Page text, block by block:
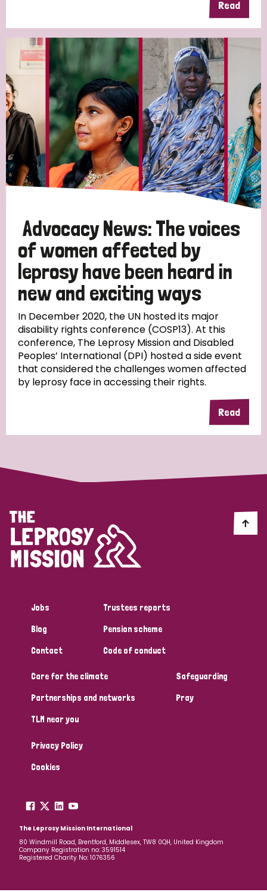
Read
Advocacy News: The voices
of women affected by
leprosy have been heard in
new and exciting ways
In December 2020, the UN hosted its major
disability rights conference (COSP13). At this
conference, The Leprosy Mission and Disabled
Peoples’ International (DPI) hosted a side event
that considered the challenges women affected
by leprosy face in accessing their rights.
Read
Jobs
Blog
Contact
Trustees reports
Pension scheme
Code of conduct
Care for the climate
Partnerships and networks
TLM near you
Safeguarding
Pray
Privacy Policy
Cookies
The Leprosy Mission International
80 Windmill Road, Brentford, Middlesex, TW8 0QH, United Kingdom
Company Registration no: 3591514
Registered Charity No: 1076356